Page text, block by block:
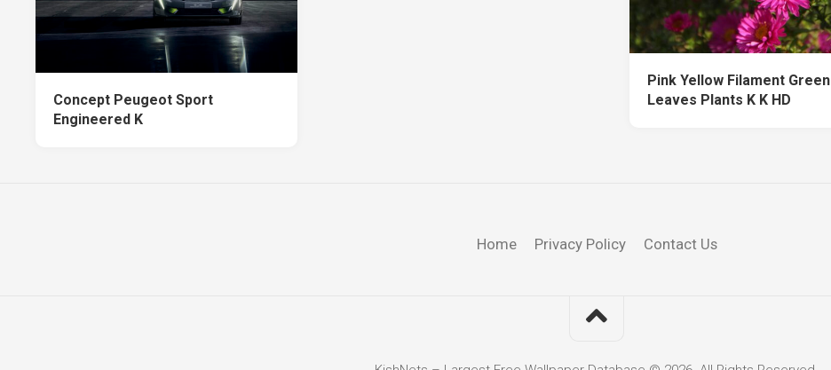
Pink Yellow Filament Green
Leaves Plants K K HD
Concept Peugeot Sport
Engineered K
Home Privacy Policy Contact Us